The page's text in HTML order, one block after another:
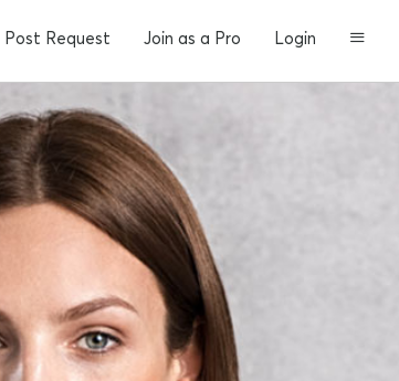
Post Request Join as a Pro Login